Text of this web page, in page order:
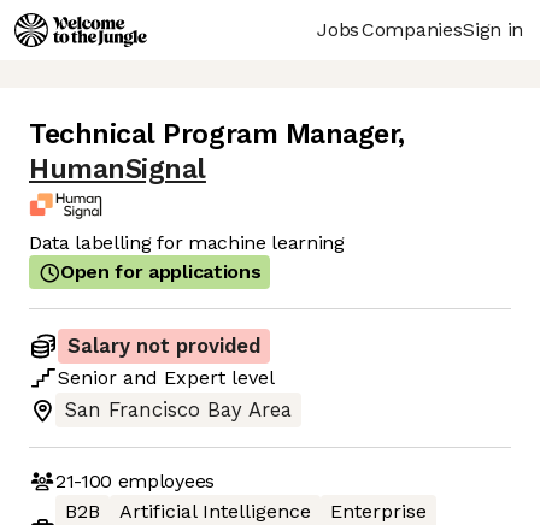
JobsCompaniesSign in
Technical Program Manager,
HumanSignal
Data labelling for machine learning
Open for applications
Salary not provided
Senior and Expert level
San Francisco Bay Area
21-100 employees
B2B
Artificial Intelligence
Enterprise